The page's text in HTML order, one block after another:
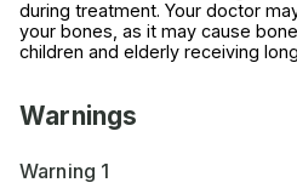
during treatment. Your doctor
your bones, as it may cause
children and elderly receiving
Warnings
Warning 1